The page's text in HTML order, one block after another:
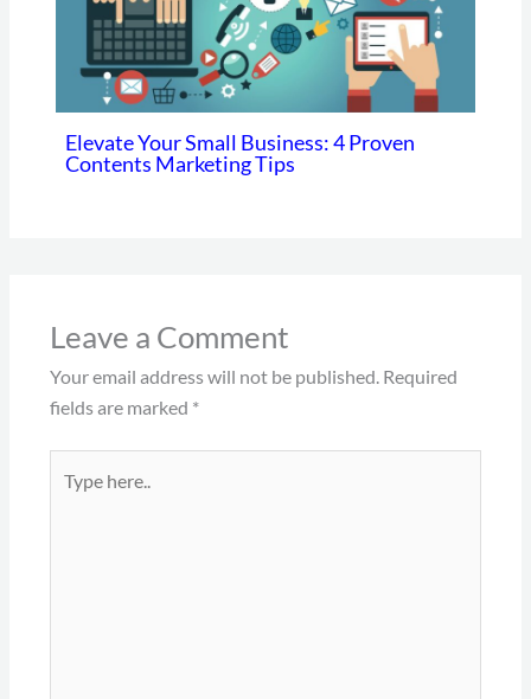
Elevate Your Small Business: 4 Proven
Contents Marketing Tips
Leave a Comment
Your email address will not be published. Required
fields are marked *
here..